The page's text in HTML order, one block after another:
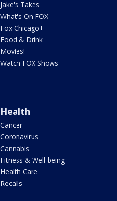
Jake's Takes
What's On FOX
Fox Chicago+
Food & Drink
Movies!
Watch FOX Shows
Health
Cancer
Coronavirus
Cannabis
Fitness & Well-being
Health Care
Recalls